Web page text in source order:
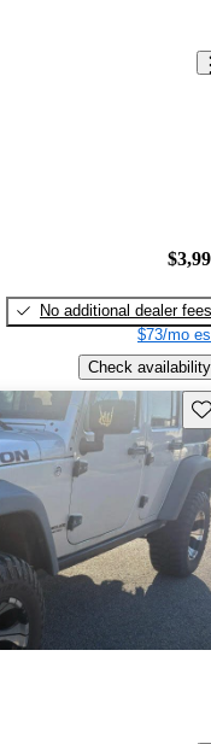
No additional dealer fees
$73/mo
Check availability